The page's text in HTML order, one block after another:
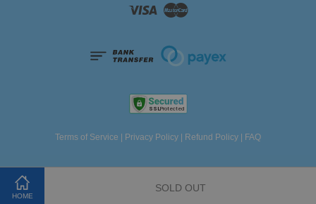
HOME
SOLD OUT
Visa
Terms of Service | Privacy Policy | Refund Policy | FAQ